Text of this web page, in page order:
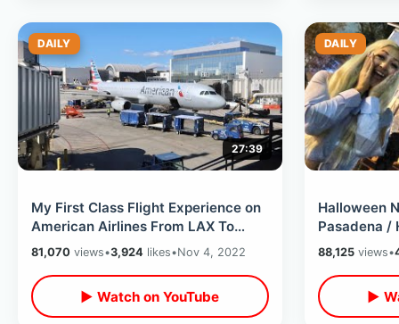
DAILY
27:39
My First Class Flight Experience on
American Airlines From LAX To
Knoxville / Layover in Charlotte
81,070 views•3,924 likes•Nov 4, 2022
▶ Watch on YouTube
DAILY
Halloween
Pasadena /
Myers
House
88,125views•
▶